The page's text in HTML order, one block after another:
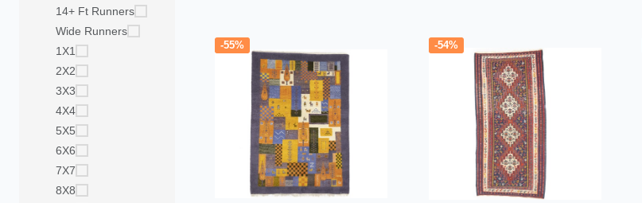
14+ Ft Runners
Wide Runners
1X1
2X2
3X3
4X4
5X5
6X6
7X7
8X8
-55% -54%